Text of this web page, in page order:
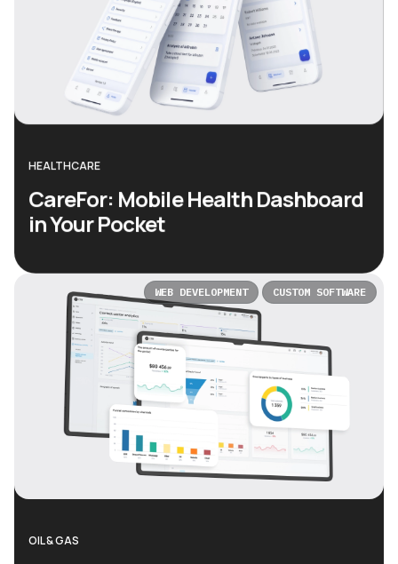
HEALTHCARE
CareFor: Mobile Health Dashboard
in Your Pocket
OIL & GAS
WEB DEVELOPMENT CUSTOM SOFTWARE